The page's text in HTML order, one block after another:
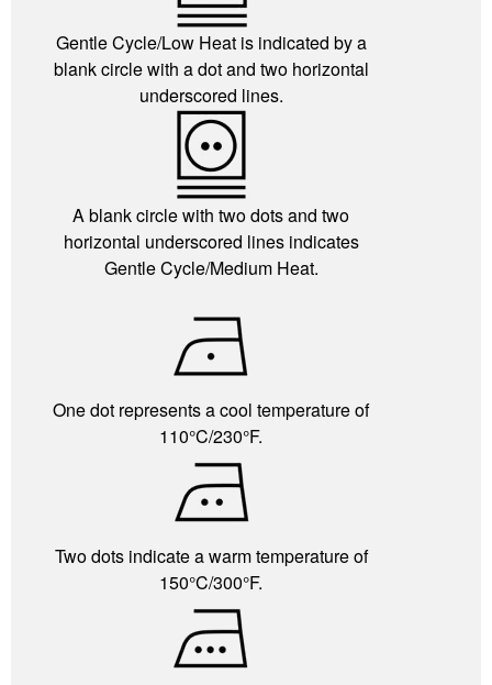
Gentle Cycle/Low Heat is indicated by a
blank circle with a dot and two horizontal
underscored lines.
A blank circle with two dots and two
horizontal underscored lines indicates
Gentle Cycle/Medium Heat.
One dot represents a cool temperature of
110°C/230°F.
Two dots indicate a warm temperature of
150°C/300°F.